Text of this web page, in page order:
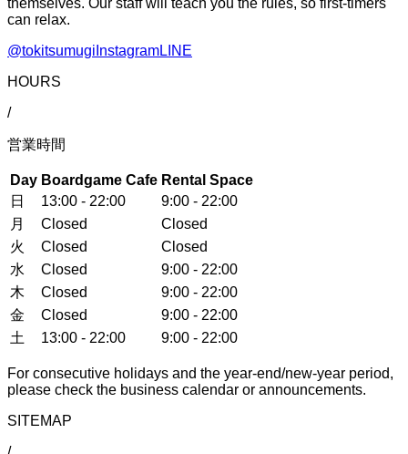
can relax.
@tokitsumugi InstagramLINE
HOURS
/
営業時間
Day Boardgame Cafe Rental Space
日
13:00 - 22:00
9:00 - 22:00
月
Closed
Closed
火
Closed
Closed
水
Closed
9:00 - 22:00
木
Closed
9:00 - 22:00
金
Closed
9:00 - 22:00
土
13:00 - 22:00 9:00 - 22:00
For consecutive holidays and the year-end/new-year period,
please check the business calendar or announcements.
SITEMAP